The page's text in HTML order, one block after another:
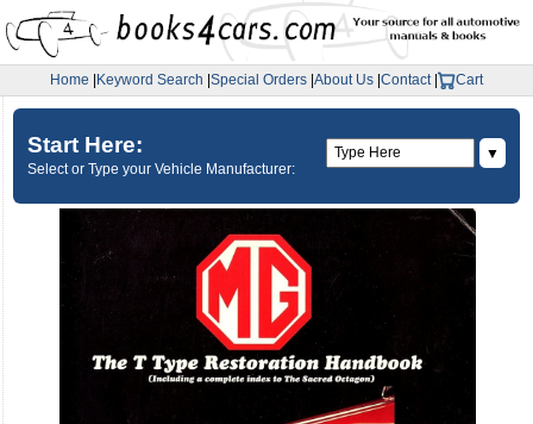
Home Keyword Search Special Orders About Us Contact| Cart
Start Here:
Select or Type your Vehicle Manufacturer:
▼